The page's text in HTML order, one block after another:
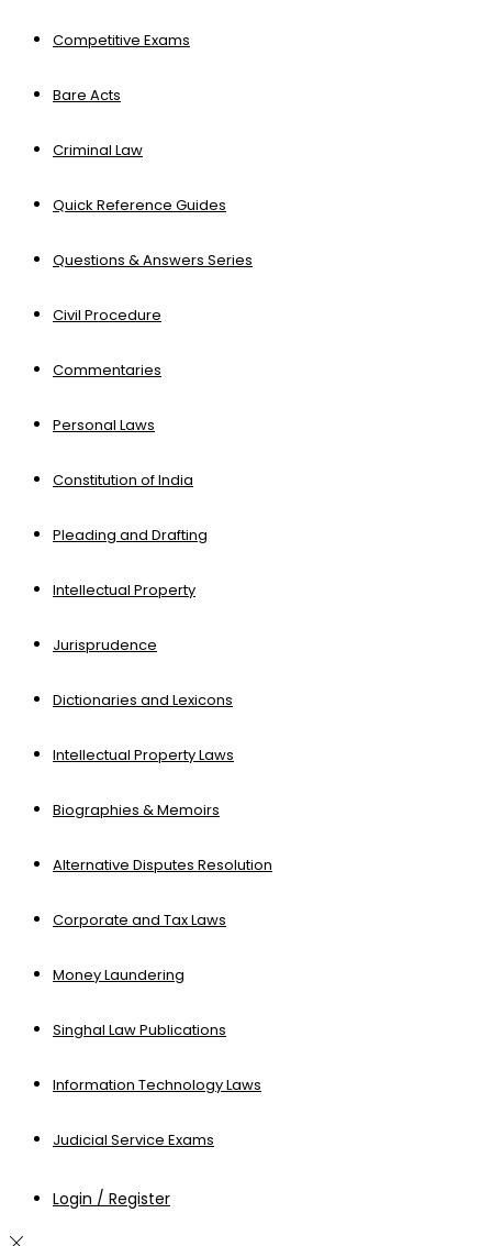
Competitive Exams
Bare Acts
Criminal Law
Quick Reference Guides
Questions & Answers Series
Civil Procedure
Commentaries
Personal Laws
Constitution of India
Pleading and Drafting
Intellectual Property
Jurisprudence
Dictionaries and Lexicons
Intellectual Property Laws
Biographies & Memoirs
Alternative Disputes Resolution
Corporate and Tax Laws
Money Laundering
Singhal Law Publications
Information Technology Laws
Judicial Service Exams
Login / Register